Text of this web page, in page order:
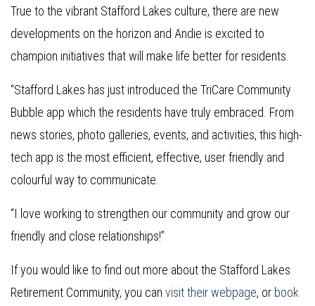
True to the vibrant Stafford Lakes culture, there are new
developments on the horizon and Andie is excited to
champion initiatives that will make life better for residents.
“Stafford Lakes has just introduced the TriCare Community
Bubble app which the residents have truly embraced. From
news stories, photo galleries, events, and activities, this high-
tech app is the most efficient, effective, user friendly and
colourful way to communicate.
“I love working to strengthen our community and grow our
friendly and close relationships!”
If you would like to find out more about the Stafford Lakes
Retirement Community, you can visit their webpage, or book